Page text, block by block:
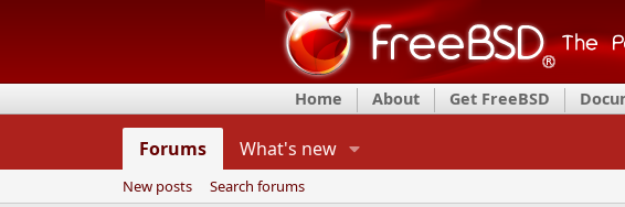
Home About Get FreeBSD
Forums What's new
New posts
Search forums